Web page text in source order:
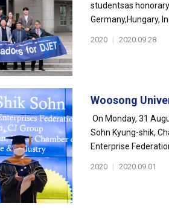
studentsas
Germany,Hungary,
2020 | 2020.09.28
Woosong
On Monday, 31
Sohn Kyung-shik,
Enterprise
2020 | 2020.09.01